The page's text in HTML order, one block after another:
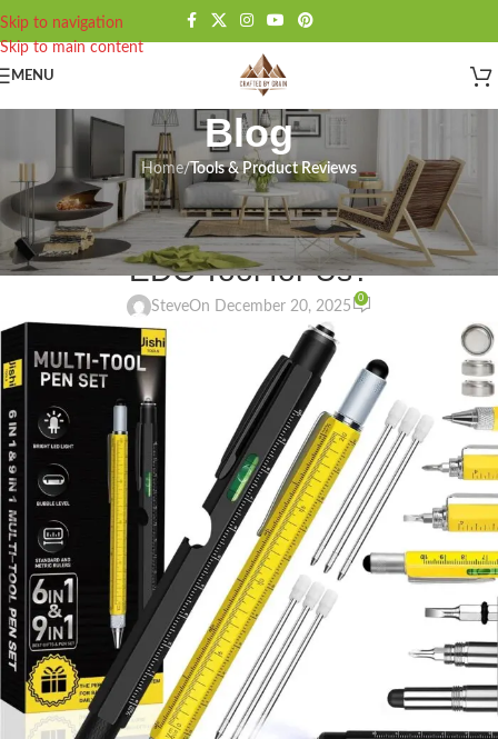
Skip to navigation
Skip to main content
MENU
Blog
Home/Tools & Product Reviews
TOOLS & PRODUCT REVIEWS
Jishi Multitool Pen Review: Right
EDC Tool for Us?
SteveOn December 20, 2025
0